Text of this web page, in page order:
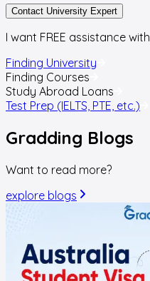
Contact University Expert
I want FREE assistance with
Finding University
Finding Courses
Study Abroad Loans
Test Prep (IELTS, PTE, etc.)
Gradding Blogs
Want to read more?
explore blogs